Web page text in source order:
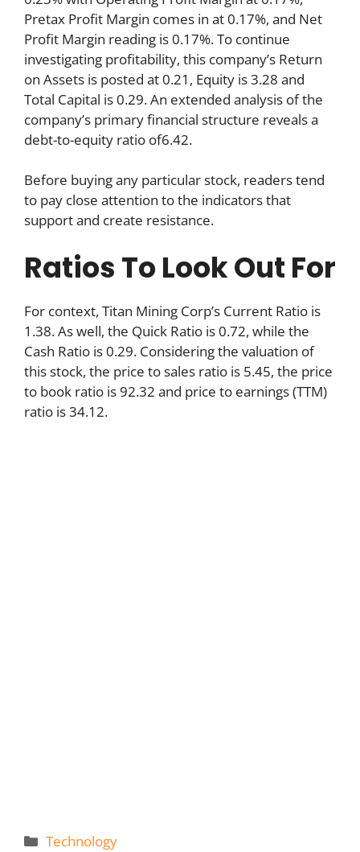
Pretax Profit Margin comes in at 0.17%, and Net
Profit Margin reading is 0.17%. To continue
investigating profitability, this company’s Return
on Assets is posted at 0.21, Equity is 3.28 and
Total Capital is 0.29. An extended analysis of the
company’s primary financial structure reveals a
debt-to-equity ratio of6.42.
Before buying any particular stock, readers tend
to pay close attention to the indicators that
support and create resistance.
Ratios To Look Out For
For context, Titan Mining Corp’s Current Ratio is
1.38. As well, the Quick Ratio is 0.72, while the
Cash Ratio is 0.29. Considering the valuation of
this stock, the price to sales ratio is 5.45, the price
to book ratio is 92.32 and price to earnings (TTM)
ratio is 34.12.
Categories
Technology